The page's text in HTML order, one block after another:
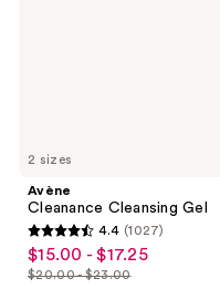
2 sizes
Avène
Cleanance Cleansing Gel
4.4
out
4.4 (1027)
sale
price
$15.00 - $17.25
list
$20.00 - $23.00